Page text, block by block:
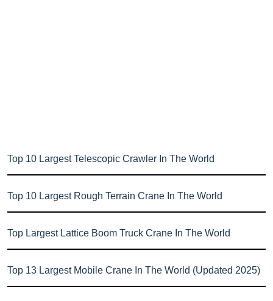
Top 10 Largest Telescopic Crawler In The World
Top 10 Largest Rough Terrain Crane In The World
Top Largest Lattice Boom Truck Crane In The World
Top 13 Largest Mobile Crane In The World (Updated 2025)